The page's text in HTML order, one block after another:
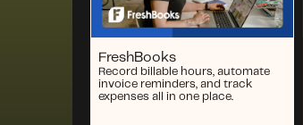
FreshBooks
Record billable hours, automate
invoice reminders, and track
expenses all in one place.